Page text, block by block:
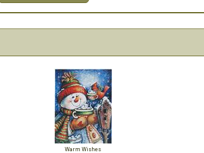
Warm Wishes